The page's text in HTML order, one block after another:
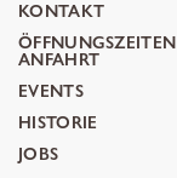
KONTAKT
ANFAHRT
EVENTS
HISTORIE
JOBS